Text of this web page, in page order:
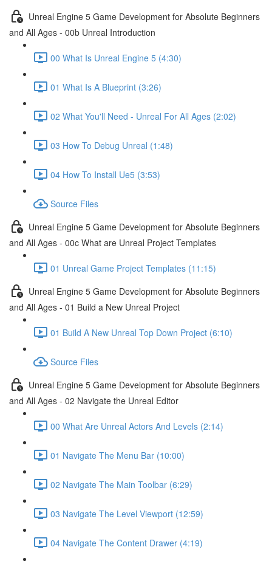
Unreal Engine 5 Game Development for Absolute Beginners
and All Ages - 00b Unreal Introduction
00 What Is Unreal Engine 5 (4:30)
01 What Is A Blueprint (3:26)
02 What You'll Need - Unreal For All Ages (2:02)
03 How To Debug Unreal (1:48)
04 How To Install Ue5 (3:53)
Source Files
Unreal Engine 5 Game Development for Absolute Beginners
and All Ages - 00c What are Unreal Project Templates
01 Unreal Game Project Templates (11:15)
Unreal Engine 5 Game Development for Absolute Beginners
and All Ages - 01 Build a New Unreal Project
01 Build A New Unreal Top Down Project (6:10)
Source Files
Unreal Engine 5 Game Development for Absolute Beginners
and All Ages - 02 Navigate the Unreal Editor
00 What Are Unreal Actors And Levels (2:14)
01 Navigate The Menu Bar (10:00)
02 Navigate The Main Toolbar (6:29)
03 Navigate The Level Viewport (12:59)
04 Navigate The Content Drawer (4:19)